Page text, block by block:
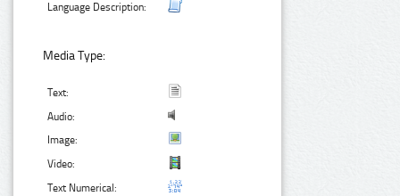
Language Description:
Media Type:
Text:
Audio:
Image:
Video:
Text Numerical: